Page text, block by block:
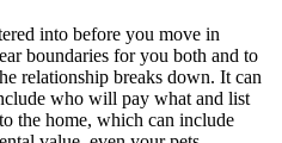
into before you move in
boundaries for you both and to
relationship breaks down. It can
who will pay what and list
the home, which can include